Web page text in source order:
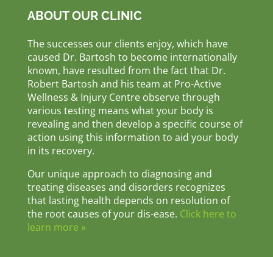
ABOUT OUR CLINIC
The successes our clients enjoy, which have
caused Dr. Bartosh to become internationally
known, have resulted from the fact that Dr.
Robert Bartosh and his team at Pro-Active
Wellness & Injury Centre observe through
various testing means what your body is
revealing and then develop a specific course of
action using this information to aid your body
in its recovery.
Our unique approach to diagnosing and
treating diseases and disorders recognizes
that lasting health depends on resolution of
the root causes of your dis-ease. Click here to
learn more »